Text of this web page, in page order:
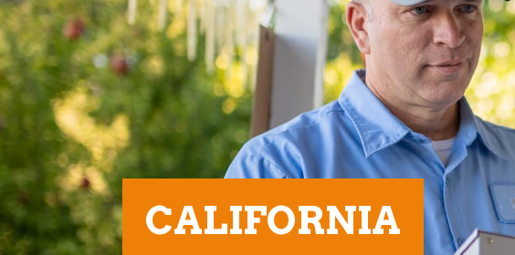
CALIFORNIA